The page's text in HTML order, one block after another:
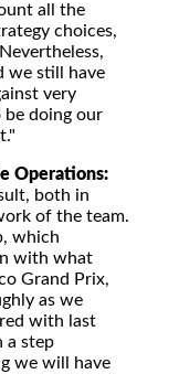
all the
choices,
we still have
very
doing our
Operations:
both in
of the team.
which
with what
Grand Prix,
as we
with last
a step
we will have